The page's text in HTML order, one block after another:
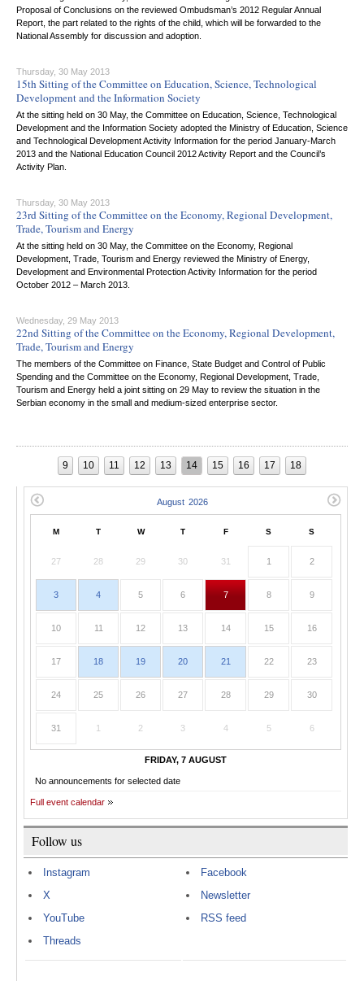
Proposal of Conclusions on the reviewed Ombudsman’s 2012 Regular Annual
Report, the part related to the rights of the child, which will be forwarded to the
National Assembly for discussion and adoption.
Thursday, 30 May 2013
15th Sitting of the Committee on Education, Science, Technological
Development and the Information Society
At the sitting held on 30 May, the Committee on Education, Science, Technological
Development and the Information Society adopted the Ministry of Education, Science
and Technological Development Activity Information for the period January-March
2013 and the National Education Council 2012 Activity Report and the Council’s
Activity Plan.
Thursday, 30 May 2013
23rd Sitting of the Committee on the Economy, Regional Development,
Trade, Tourism and Energy
At the sitting held on 30 May, the Committee on the Economy, Regional
Development, Trade, Tourism and Energy reviewed the Ministry of Energy,
Development and Environmental Protection Activity Information for the period
October 2012 – March 2013.
Wednesday, 29 May 2013
22nd Sitting of the Committee on the Economy, Regional Development,
Trade, Tourism and Energy
The members of the Committee on Finance, State Budget and Control of Public
Spending and the Committee on the Economy, Regional Development, Trade,
Tourism and Energy held a joint sitting on 29 May to review the situation in the
Serbian economy in the small and medium-sized enterprise sector.
9 10 11 12 13 14 15 16 17 18
M T W T F S S
27 28 29 30 31 1 2
3 4 5 6 7 8 9
10 11 12 13 14 15 16
17 18 19 20 21 22 23
24 25 26 27 28 29 30
31 1 2 3 4 5 6
FRIDAY, 7 AUGUST
No announcements for selected date
Full event calendar
Follow us
Instagram
X
YouTube
Threads
Facebook
Newsletter
RSS feed